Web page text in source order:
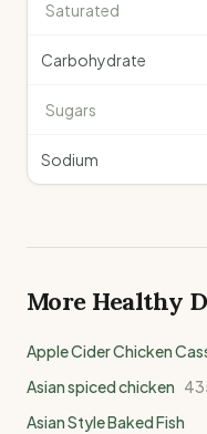
Saturated
Carbohydrate
Sugars
Sodium
More Healthy
Apple Cider Chicken
Asian spiced chicken
Asian Style Baked Fish